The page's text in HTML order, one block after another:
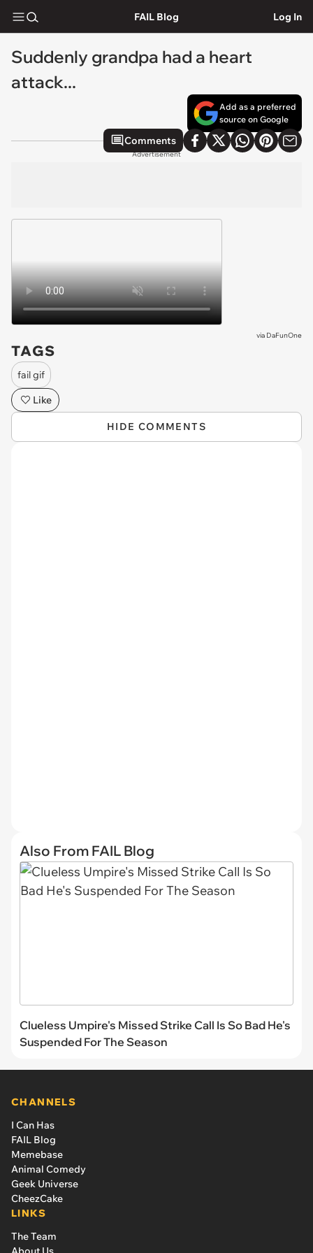
FAIL Blog Log In
Suddenly grandpa had a heart
attack...
Add as a preferred
source on Google
Comments
Advertisement
via DaFunOne
TAGS
fail gif
Like
HIDE COMMENTS
Also From FAIL Blog
Clueless Umpire's Missed Strike Call Is So Bad He's
Suspended For The Season
CHANNELS
I Can Has
FAIL Blog
Memebase
Animal Comedy
Geek Universe
CheezCake
LINKS
The Team